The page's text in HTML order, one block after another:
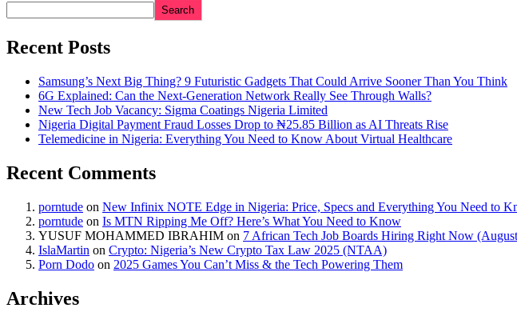
Search
Recent Posts
Samsung’s Next Big Thing? 9 Futuristic Gadgets That Could Arrive Sooner Than You Think
6G Explained: Can the Next-Generation Network Really See Through Walls?
New Tech Job Vacancy: Sigma Coatings Nigeria Limited
Nigeria Digital Payment Fraud Losses Drop to ₦25.85 Billion as AI Threats Rise
Telemedicine in Nigeria: Everything You Need to Know About Virtual Healthcare
Recent Comments
porntude on New Infinix NOTE Edge in Nigeria: Price, Specs and Everything You Need to
porntude on Is MTN Ripping Me Off? Here’s What You Need to Know
YUSUF MOHAMMED IBRAHIM on 7 African Tech Job Boards Hiring Right Now
IslaMartin on Crypto: Nigeria’s New Crypto Tax Law 2025 (NTAA)
Porn Dodo on 2025 Games You Can’t Miss & the Tech Powering Them
Archives